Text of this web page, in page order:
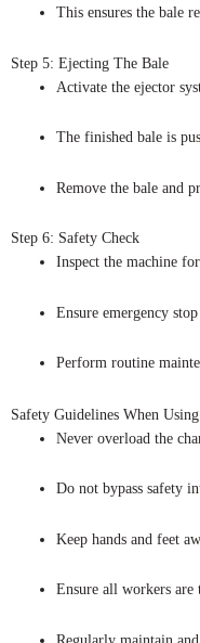
This ensures the bale
Step 5: Ejecting The Bale
Activate the ejector
The finished bale is
Remove the bale and
Step 6: Safety Check
Inspect the machine
Ensure emergency
Perform routine
Safety Guidelines When
Never overload the
Do not bypass safety
Keep hands and feet
Ensure all workers are